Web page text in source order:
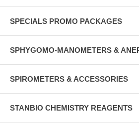
SPECIALS PROMO PACKAGES
SPHYGOMO-MANOMETERS &
SPIROMETERS & ACCESSORIES
STANBIO CHEMISTRY REAGENTS